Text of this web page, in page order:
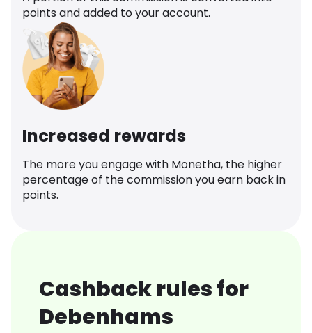
points and added to your account.
Increased rewards
The more you engage with Monetha, the higher
percentage of the commission you earn back in
points.
Cashback rules for
Debenhams